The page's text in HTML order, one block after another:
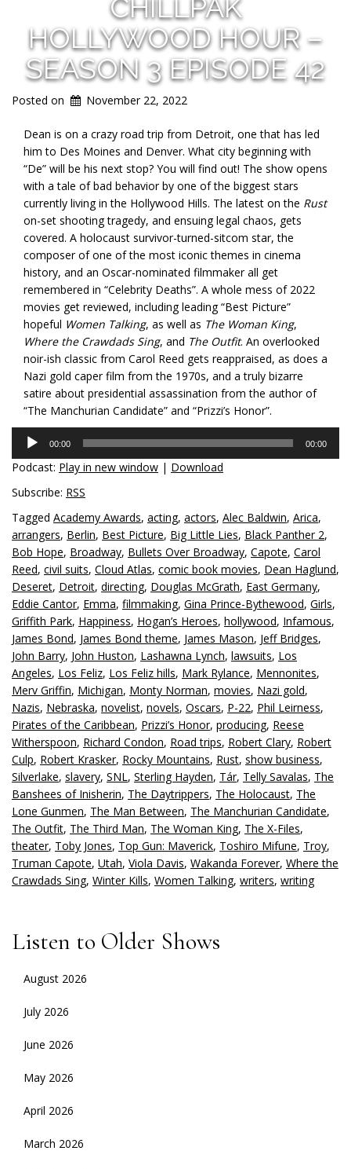
CHILLPAK
HOLLYWOOD HOUR –
SEASON 3 EPISODE 42
Posted on November 22, 2022
Dean is on a crazy road trip from Detroit, one that has led
him to Des Moines and Denver. What city beginning with
“De” will be his next stop? You will find out! The show opens
with a tale of bad behavior by one of the biggest stars
currently living in the Hollywood Hills. The latest on the Rust
on-set shooting tragedy, and ensuing legal chaos, gets
covered. A holocaust survivor-turned-sitcom star, the
composer of one of the most iconic themes in cinema
history, and an Oscar-nominated filmmaker all get
remembered in “Celebrity Deaths”. A whole mess of 2022
movies get reviewed, including leading “Best Picture”
hopeful Women Talking, as well as The Woman King,
Where the Crawdads Sing, and The Outfit. An overlooked
noir-ish classic from Carol Reed gets reappraised, as does a
Nazi gold caper film from the 1970s, and a truly bizarre
satire about presidential assassination from the author of
“The Manchurian Candidate” and “Prizzi’s Honor”.
Audio
Player
00:00 00:00
Podcast: Play in new window | Download
Subscribe: RSS
Tagged Academy Awards, acting, actors, Alec Baldwin, Arica,
arrangers, Berlin, Best Picture, Big Little Lies, Black Panther 2,
Bob Hope, Broadway, Bullets Over Broadway, Capote, Carol
Reed, civil suits, Cloud Atlas, comic book movies, Dean Haglund,
Deseret, Detroit, directing, Douglas McGrath, East Germany,
Eddie Cantor, Emma, filmmaking, Gina Prince-Bythewood, Girls,
Griffith Park, Happiness, Hogan’s Heroes, hollywood, Infamous,
James Bond, James Bond theme, James Mason, Jeff Bridges,
John Barry, John Huston, Lashawna Lynch, lawsuits, Los
Angeles, Los Feliz, Los Feliz hills, Mark Rylance, Mennonites,
Merv Griffin, Michigan, Monty Norman, movies, Nazi gold,
Nazis, Nebraska, novelist, novels, Oscars, P-22, Phil Leirness,
Pirates of the Caribbean, Prizzi’s Honor, producing, Reese
Witherspoon, Richard Condon, Road trips, Robert Clary, Robert
Culp, Robert Krasker, Rocky Mountains, Rust, show business,
Silverlake, slavery, SNL, Sterling Hayden, Tár, Telly Savalas, The
Banshees of Inisherin, The Daytrippers, The Holocaust, The
Lone Gunmen, The Man Between, The Manchurian Candidate,
The Outfit, The Third Man, The Woman King, The X-Files,
theater, Toby Jones, Top Gun: Maverick, Toshiro Mifune, Troy,
Truman Capote, Utah, Viola Davis, Wakanda Forever, Where the
Crawdads Sing, Winter Kills, Women Talking, writers, writing
Listen to Older Shows
August 2026
July 2026
June 2026
May 2026
April 2026
March 2026